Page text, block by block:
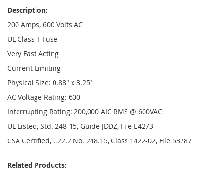
Description:
200 Amps, 600 Volts AC
UL Class T Fuse
Very Fast Acting
Current Limiting
Physical Size: 0.88" x 3.25"
AC Voltage Rating: 600
Interrupting Rating: 200,000 AIC RMS @ 600VAC
UL Listed, Std. 248-15, Guide JDDZ, File E4273
CSA Certified, C22.2 No. 248.15, Class 1422-02, File 53787
Related Products: